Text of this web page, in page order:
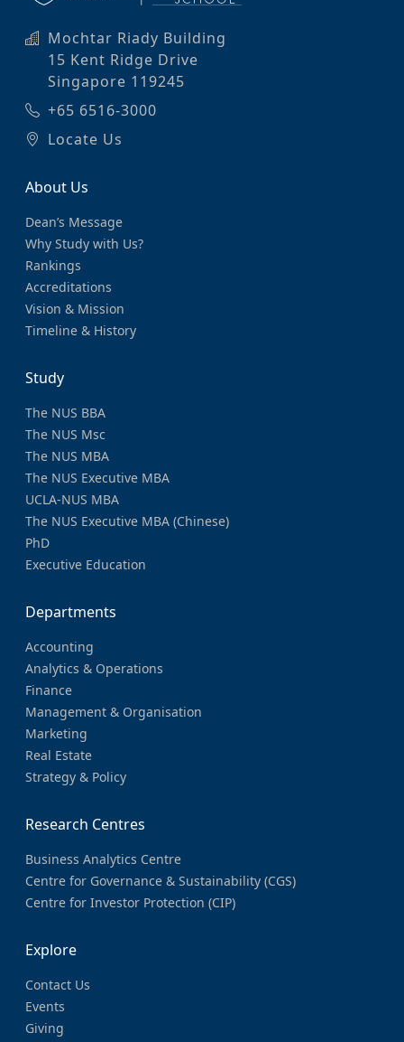
Mochtar Riady Building
15 Kent Ridge Drive
Singapore 119245
+65 6516-3000
Locate Us
About Us
Dean’s Message
Why Study with Us?
Rankings
Accreditations
Vision & Mission
Timeline & History
Study
The NUS BBA
The NUS Msc
The NUS MBA
The NUS Executive MBA
UCLA-NUS MBA
The NUS Executive MBA (Chinese)
PhD
Executive Education
Departments
Accounting
Analytics & Operations
Finance
Management & Organisation
Marketing
Real Estate
Strategy & Policy
Research Centres
Business Analytics Centre
Centre for Governance & Sustainability (CGS)
Centre for Investor Protection (CIP)
Explore
Contact Us
Events
Giving